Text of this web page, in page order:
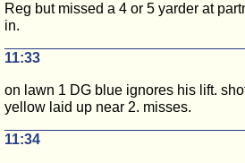
Reg but missed a 4 or 5 yarder at
in.
11:33
on lawn 1 DG blue ignores his lift.
yellow laid up near 2. misses.
11:34